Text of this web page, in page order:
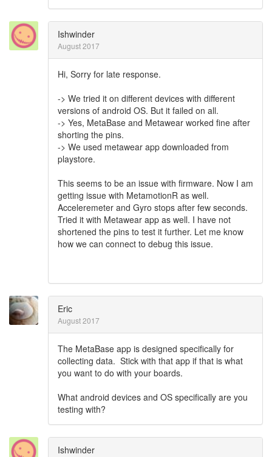
Ishwinder
August 2017
Hi, Sorry for late response.
-> We tried it on different devices with different
versions of android OS. But it failed on all.
-> Yes, MetaBase and Metawear worked fine after
shorting the pins.
-> We used metawear app downloaded from
playstore.
This seems to be an issue with firmware. Now I am
getting issue with MetamotionR as well.
Acceleremeter and Gyro stops after few seconds.
Tried it with Metawear app as well. I have not
shortened the pins to test it further. Let me know
how we can connect to debug this issue.
Eric
August 2017
The MetaBase app is designed specifically for
collecting data. Stick with that app if that is what
you want to do with your boards.
What android devices and OS specifically are you
testing with?
Ishwinder